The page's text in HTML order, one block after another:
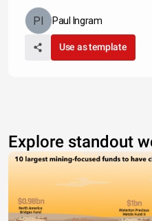
Paul Ingram
Use as template
Explore standout